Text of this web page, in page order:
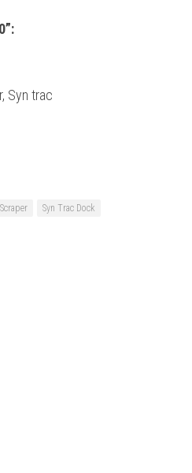
Syn trac
Syn Trac Dock